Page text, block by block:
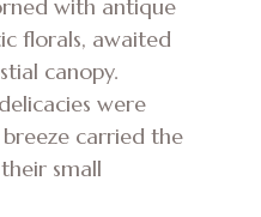
with antique
florals, awaited
canopy.
were
carried the
small